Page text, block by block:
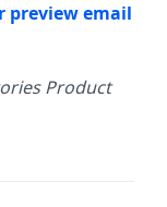
preview email
Product